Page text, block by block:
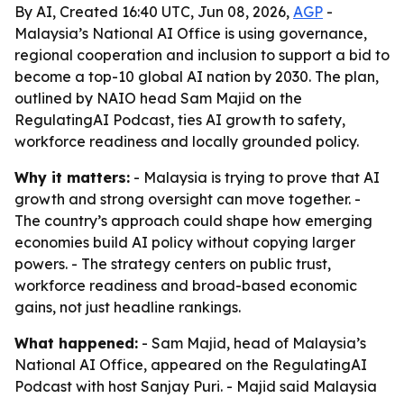
By AI, Created 16:40 UTC, Jun 08, 2026, AGP -
Malaysia’s National AI Office is using governance,
regional cooperation and inclusion to support a bid to
become a top-10 global AI nation by 2030. The plan,
outlined by NAIO head Sam Majid on the
RegulatingAI Podcast, ties AI growth to safety,
workforce readiness and locally grounded policy.
Why it matters: - Malaysia is trying to prove that AI
growth and strong oversight can move together. -
The country’s approach could shape how emerging
economies build AI policy without copying larger
powers. - The strategy centers on public trust,
workforce readiness and broad-based economic
gains, not just headline rankings.
What happened: - Sam Majid, head of Malaysia’s
National AI Office, appeared on the RegulatingAI
Podcast with host Sanjay Puri. - Majid said Malaysia